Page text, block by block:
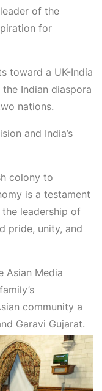
of the
for
toward a UK-India
Indian diaspora
nations.
and India’s
colony to
is a testament
the leadership of
pride, unity, and
Asian Media
community a
Garavi Gujarat.